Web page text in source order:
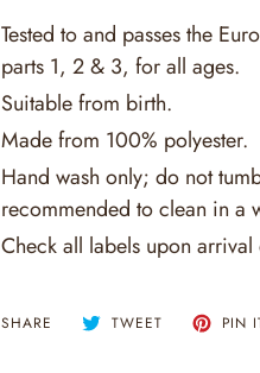
Tested to and passes the
parts 1, 2 & 3, for all ages.
Suitable from birth.
Made from 100% polyester.
Hand wash only; do not
recommended to clean in a
Check all labels upon arrival
SHARE SHARE TWEETTWEET PIN